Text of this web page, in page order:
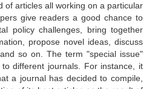
of articles all working on a particular
give readers a good chance to
policy challenges, bring together
propose novel ideas, discuss
so on. The term "special issue"
different journals. For instance, it
a journal has decided to compile,